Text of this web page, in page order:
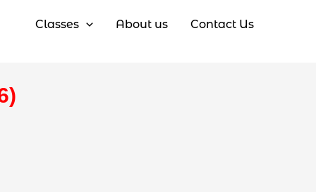
Classes About us Contact Us